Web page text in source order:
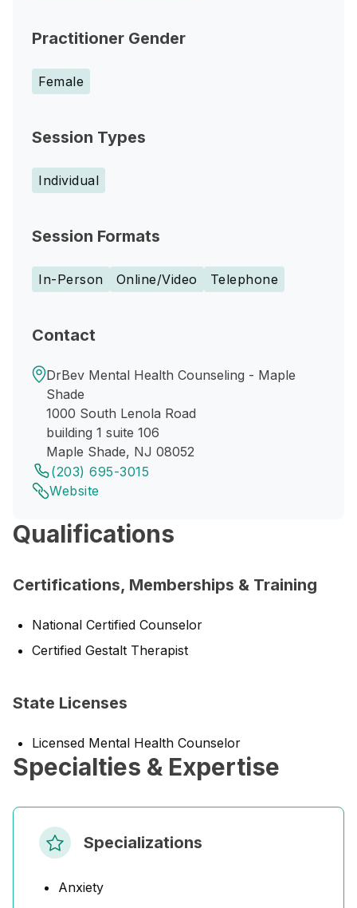
Practitioner Gender
Female
Session Types
Individual
Session Formats
In-Person Online/Video Telephone
Contact
DrBev Mental Health Counseling - Maple
Shade
1000 South Lenola Road
building 1 suite 106
Maple Shade, NJ 08052
(203) 695-3015
Website
Qualifications
Certifications, Memberships & Training
National Certified Counselor
Certified Gestalt Therapist
State Licenses
Licensed Mental Health Counselor
Specialties & Expertise
Specializations
Anxiety